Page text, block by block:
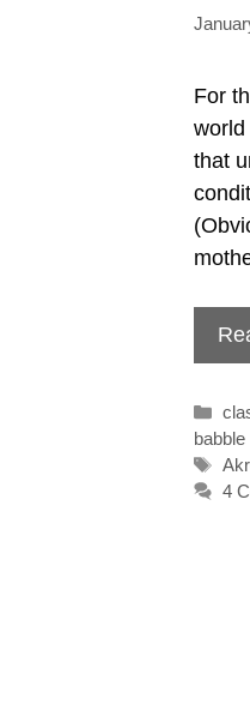
For
world
that
babble
4